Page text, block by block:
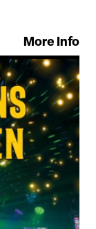
More Info